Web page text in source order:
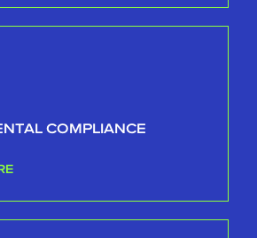
COMPLIANCE